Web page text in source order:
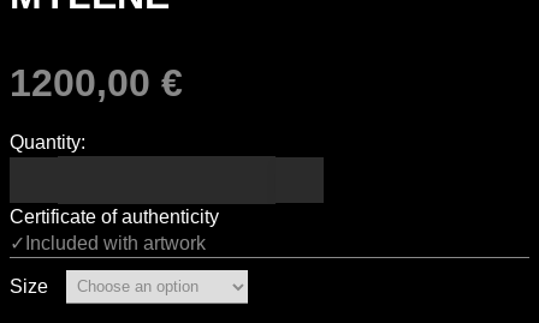
1200,00 €
Quantity:
Certificate of authenticity
✓Included with artwork
Size